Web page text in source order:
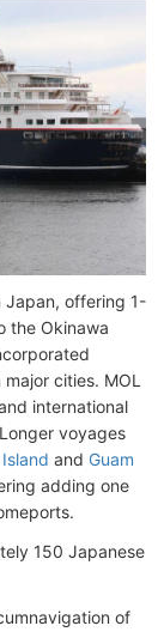
Japan, offering 1-
the Okinawa
cities. MOL
international
voyages
and Guam
adding one
150 Japanese
of